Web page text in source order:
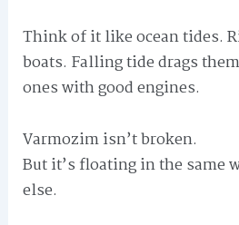
Think of it like ocean tides.
boats. Falling tide drags
ones with good engines.
Varmozim isn’t broken.
But it’s floating in the same
else.